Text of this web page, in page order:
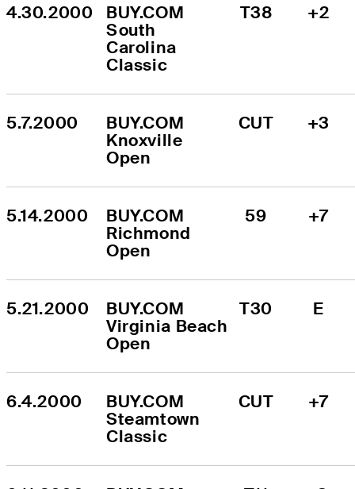
4.30.2000
BUY.COM
South
Carolina
Classic
T38 +2
5.7.2000
BUY.COM
Knoxville
Open
CUT +3
5.14.2000
BUY.COM
Richmond
Open
59 +7
5.21.2000
BUY.COM
Virginia Beach
Open
T30 E
6.4.2000
BUY.COM
Steamtown
Classic
CUT +7